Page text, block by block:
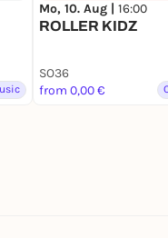
Mo, 10. Aug | 16:00
ROLLER KIDZ
SO36
from 0,00 €